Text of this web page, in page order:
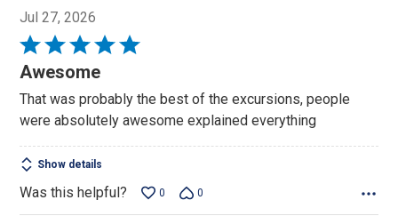
Jul 27, 2026
Rated
5
of
5
Awesome
That was probably the best of the excursions, people
were absolutely awesome explained everything
Show details
Was this helpful? 0 0